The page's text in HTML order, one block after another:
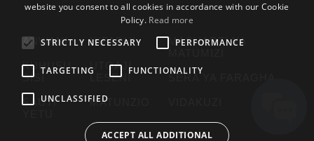
ANWANI
KUHUSU
SISI
SAUTI
HIFADHI
UTOAJI
LESENI
MATUNZIO
MASHARTI YA
MATUMIZI
SERA YA FARAGHA
ENGLISH
website you consent to all cookies in accordance with our Cookie
Policy. Read more
STRICTLY NECESSARY
PERFORMANCE
TARGETING FUNCTIONALITY
UNCLASSIFIED
ACCEPT ALL ADDITIONAL